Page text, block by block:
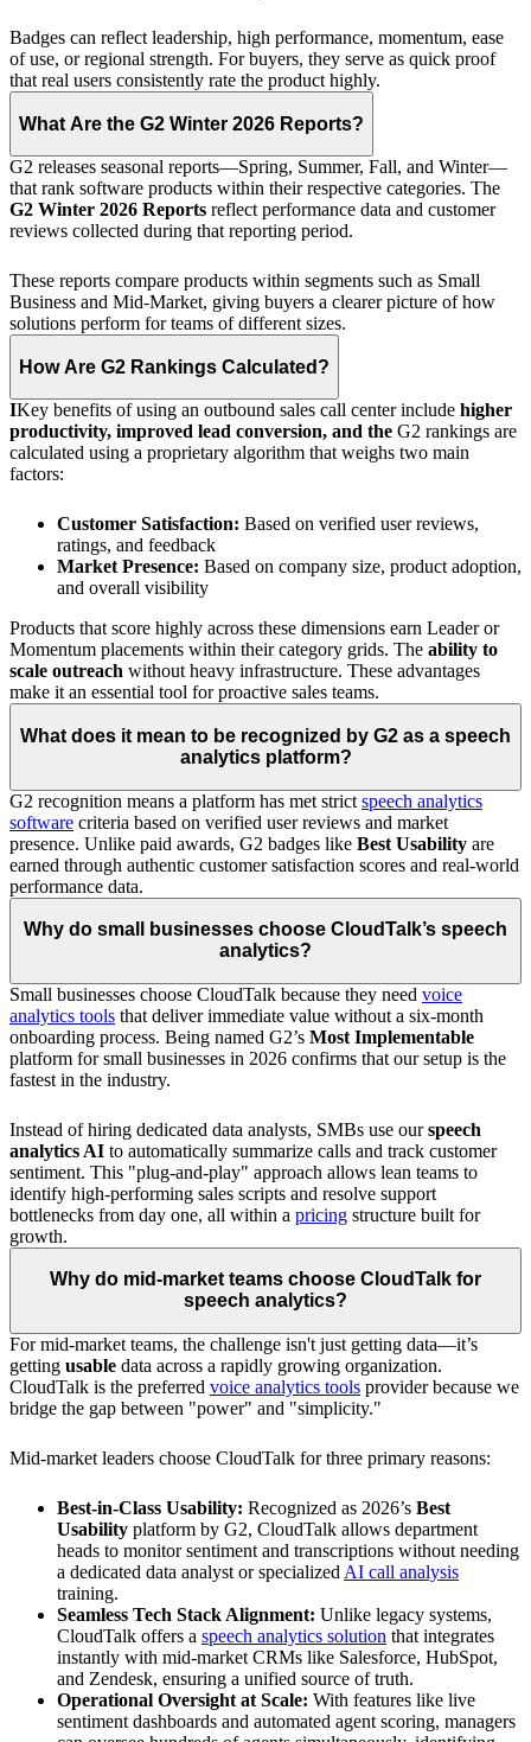
Badges can reflect leadership, high performance, momentum, ease
of use, or regional strength. For buyers, they serve as quick proof
that real users consistently rate the product highly.
What Are the G2 Winter 2026 Reports?
G2 releases seasonal reports—Spring, Summer, Fall, and Winter—
that rank software products within their respective categories. The
G2 Winter 2026 Reports reflect performance data and customer
reviews collected during that reporting period.
These reports compare products within segments such as Small
Business and Mid-Market, giving buyers a clearer picture of how
solutions perform for teams of different sizes.
How Are G2 Rankings Calculated?
IKey benefits of using an outbound sales call center include higher
productivity, improved lead conversion, and the G2 rankings are
calculated using a proprietary algorithm that weighs two main
factors:
Customer Satisfaction: Based on verified user reviews,
ratings, and feedback
Market Presence: Based on company size, product adoption,
and overall visibility
Products that score highly across these dimensions earn Leader or
Momentum placements within their category grids. The ability to
scale outreach without heavy infrastructure. These advantages
make it an essential tool for proactive sales teams.
What does it mean to be recognized by G2 as a speech
analytics platform?
G2 recognition means a platform has met strict speech analytics
software criteria based on verified user reviews and market
presence. Unlike paid awards, G2 badges like Best Usability are
earned through authentic customer satisfaction scores and real-world
performance data.
Why do small businesses choose CloudTalk’s speech
analytics?
Small businesses choose CloudTalk because they need voice
analytics tools that deliver immediate value without a six-month
onboarding process. Being named G2’s Most Implementable
platform for small businesses in 2026 confirms that our setup is the
fastest in the industry.
Instead of hiring dedicated data analysts, SMBs use ourspeech
analytics AI to automatically summarize calls and track customer
sentiment. This "plug-and-play" approach allows lean teams to
identify high-performing sales scripts and resolve support
bottlenecks from day one, all within a pricing structure built for
growth.
Why do mid-market teams choose CloudTalk for
speech analytics?
For mid-market teams, the challenge isn't just getting data—it’s
getting usable data across a rapidly growing organization.
CloudTalk is the preferred voice analytics tools provider because we
bridge the gap between "power" and "simplicity."
Mid-market leaders choose CloudTalk for three primary reasons:
Best-in-Class Usability: Recognized as 2026’s Best
Usability platform by G2, CloudTalk allows department
heads to monitor sentiment and transcriptions without needing
a dedicated data analyst or specialized AI call analysis
training.
Seamless Tech Stack Alignment: Unlike legacy systems,
CloudTalk offers a speech analytics solution that integrates
instantly with mid-market CRMs like Salesforce, HubSpot,
and Zendesk, ensuring a unified source of truth.
Operational Oversight at Scale: With features like live
sentiment dashboards and automated agent scoring, managers